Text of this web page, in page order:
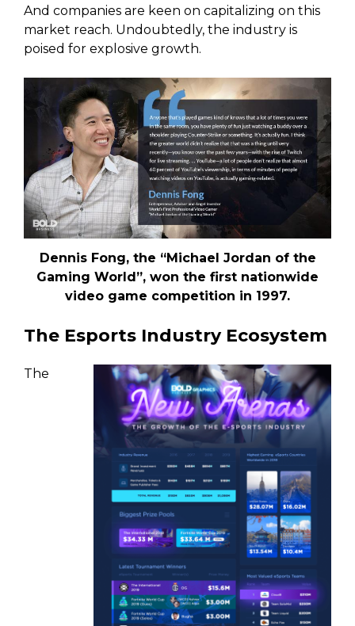
And companies are keen on capitalizing on this
market reach. Undoubtedly, the industry is
poised for explosive growth.
Dennis Fong, the “Michael Jordan of the
Gaming World”, won the first nationwide
video game competition in 1997.
The Esports Industry Ecosystem
The